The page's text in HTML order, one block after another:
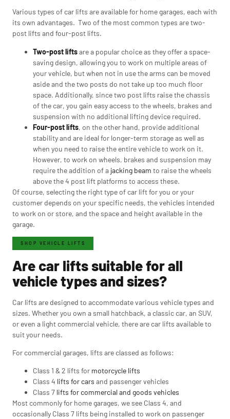
Various types of car lifts are available for home garages, each with
its own advantages. Two of the most common types are two-
post lifts and four-post lifts.
Two-post liftsare a popular choice as they offer a space-
saving design, allowing you to work on multiple areas of
your vehicle, but when not in use the arms can be moved
aside and the two posts do not take up too much floor
space. Additionally, since two post lifts raise the chassis
of the car, you gain easy access to the wheels, brakes and
suspension with no additional lifting device required.
Four-post lifts, on the other hand, provide additional
stability and are ideal for longer-term storage as well as
when you need to raise the entire vehicle to work on it.
However, to work on wheels, brakes and suspension may
require the addition of a jacking beam to raise the wheels
above the 4 post lift platforms to access these.
Of course, selecting the right type of car lift for you or your
customer depends on your specific needs, the vehicles intended
to work on or store, and the space and height available in the
garage.
SHOP VEHICLE LIFTS
Are car lifts suitable for all
vehicle types and sizes?
Car lifts are designed to accommodate various vehicle types and
sizes. Whether you own a small hatchback, a classic car, an SUV,
or even a light commercial vehicle, there are car lifts available to
suit your needs.
For commercial garages, lifts are classed as follows:
Class 1 & 2 lifts for motorcycle lifts
Class 4 lifts for cars and passenger vehicles
Class 7 lifts for commercial and goods vehicles
Most commonly for home garages, we see Class 4, and
occasionally Class 7 lifts being installed to work on passenger